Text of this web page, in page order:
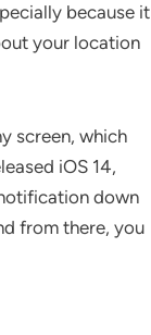
because it
your location
screen, which
iOS 14,
down
from there, you